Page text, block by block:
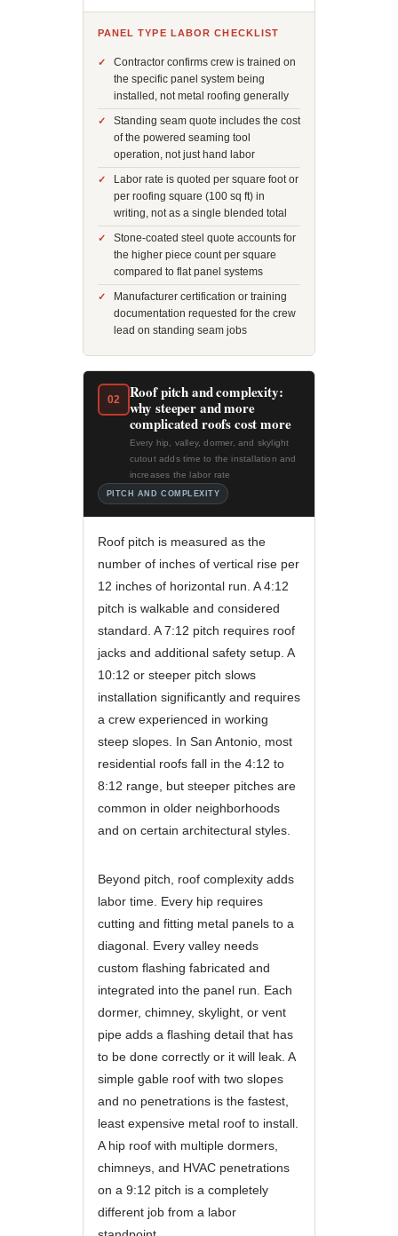
PANEL TYPE LABOR CHECKLIST
Contractor confirms crew is trained on
the specific panel system being
installed, not metal roofing generally
Standing seam quote includes the cost
of the powered seaming tool
operation, not just hand labor
Labor rate is quoted per square foot or
per roofing square (100 sq ft) in
writing, not as a single blended total
Stone-coated steel quote accounts for
the higher piece count per square
compared to flat panel systems
Manufacturer certification or training
documentation requested for the crew
lead on standing seam jobs
02
Roof pitch and complexity:
why steeper and more
complicated roofs cost more
Every hip, valley, dormer, and skylight
cutout adds time to the installation and
increases the labor rate
PITCH AND COMPLEXITY
Roof pitch is measured as the
number of inches of vertical rise per
12 inches of horizontal run. A 4:12
pitch is walkable and considered
standard. A 7:12 pitch requires roof
jacks and additional safety setup. A
10:12 or steeper pitch slows
installation significantly and requires
a crew experienced in working
steep slopes. In San Antonio, most
residential roofs fall in the 4:12 to
8:12 range, but steeper pitches are
common in older neighborhoods
and on certain architectural styles.
Beyond pitch, roof complexity adds
labor time. Every hip requires
cutting and fitting metal panels to a
diagonal. Every valley needs
custom flashing fabricated and
integrated into the panel run. Each
dormer, chimney, skylight, or vent
pipe adds a flashing detail that has
to be done correctly or it will leak. A
simple gable roof with two slopes
and no penetrations is the fastest,
least expensive metal roof to install.
A hip roof with multiple dormers,
chimneys, and HVAC penetrations
on a 9:12 pitch is a completely
different job from a labor